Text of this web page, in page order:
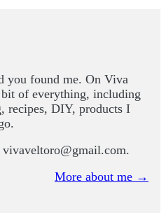
you found me. On Viva
of everything, including
recipes, DIY, products I
vivaveltoro@gmail.com.
More about me →